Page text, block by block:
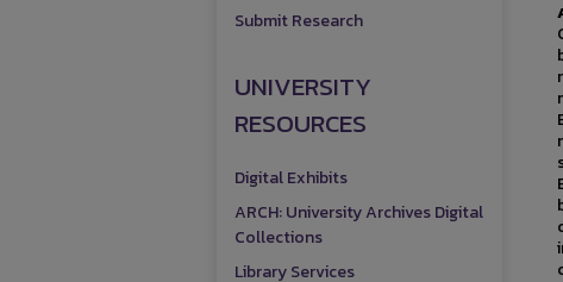
Submit Research
UNIVERSITY
RESOURCES
Digital Exhibits
ARCH: University Archives Digital
Collections
Library Services